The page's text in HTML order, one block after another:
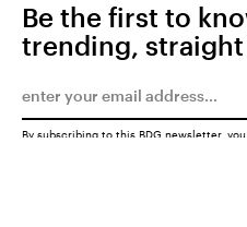
Be the first to
trending,
By subscribing to this BDG newsletter,